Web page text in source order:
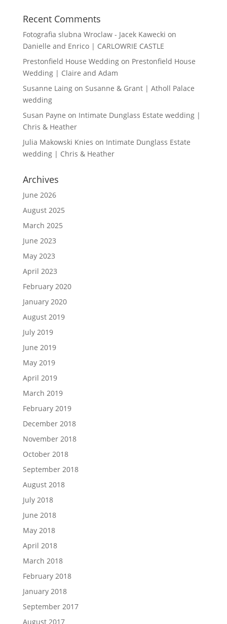
Recent Comments
Fotografia slubna Wroclaw - Jacek Kawecki on
Danielle and Enrico | CARLOWRIE CASTLE
Prestonfield House Weddingon Prestonfield House
Wedding | Claire and Adam
Susanne Laingon Susanne & Grant | Atholl Palace
wedding
Susan Payne on Intimate Dunglass Estate wedding |
Chris & Heather
Julia Makowski Knies on Intimate Dunglass Estate
wedding | Chris & Heather
Archives
June 2026
August 2025
March 2025
June 2023
May 2023
April 2023
February 2020
January 2020
August 2019
July 2019
June 2019
May 2019
April 2019
March 2019
February 2019
December 2018
November 2018
October 2018
September 2018
August 2018
July 2018
June 2018
May 2018
April 2018
March 2018
February 2018
January 2018
September 2017
August 2017